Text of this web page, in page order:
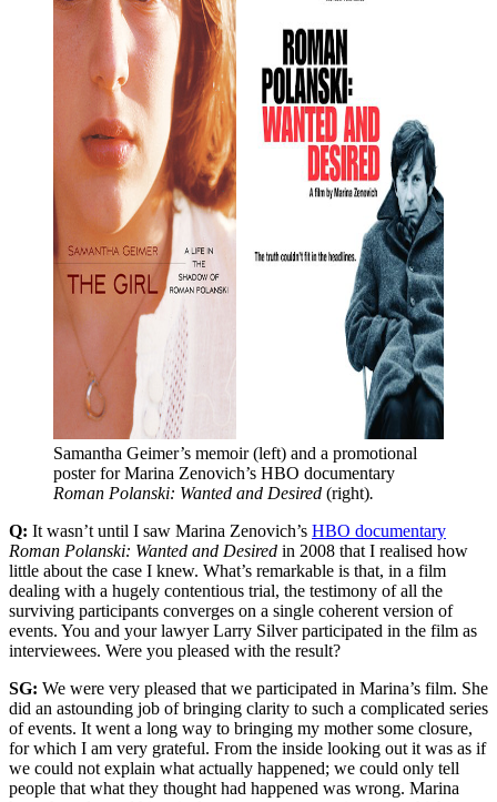
Samantha Geimer’s memoir (left) and a promotional
Roman Polanski: Wanted and Desired (right).
Q: It wasn’t until I saw Marina Zenovich’s HBO documentary
Roman Polanski: Wanted and Desired in 2008 that I realised how
little about the case I knew. What’s remarkable is that, in a film
dealing with a hugely contentious trial, the testimony of all the
surviving participants converges on a single coherent version of
events. You and your lawyer Larry Silver participated in the film as
interviewees. Were you pleased with the result?
SG: We were very pleased that we participated in Marina’s film. She
did an astounding job of bringing clarity to such a complicated series
of events. It went a long way to bringing my mother some closure,
for which I am very grateful. From the inside looking out it was as if
we could not explain what actually happened; we could only tell
people that what they thought had happened was wrong. Marina